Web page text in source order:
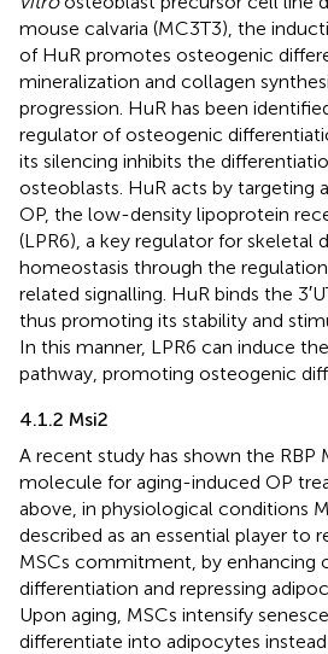
mouse calvaria (MC3T3), the
of HuR promotes osteogenic
mineralization and collagen
progression. HuR has been
regulator of osteogenic
its silencing inhibits the
osteoblasts. HuR acts by targeting
OP, the low-density lipoprotein
(LPR6), a key regulator for skeletal
homeostasis through the
related signalling. HuR binds the
thus promoting its stability and
In this manner, LPR6 can induce
pathway, promoting osteogenic
4.1.2 Msi2
A recent study has shown the RBP
molecule for aging-induced OP
above, in physiological conditions
described as an essential player to
MSCs commitment, by enhancing
differentiation and repressing
Upon aging, MSCs intensify
differentiate into adipocytes